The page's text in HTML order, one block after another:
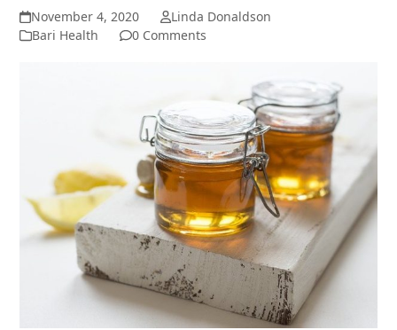
November 4, 2020
Linda Donaldson
Bari Health
0 Comments